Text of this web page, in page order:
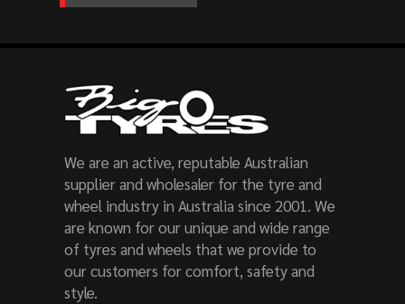
We are an active, reputable Australian
supplier and wholesaler for the tyre and
wheel industry in Australia since 2001. We
are known for our unique and wide range
of tyres and wheels that we provide to
our customers for comfort, safety and
style.